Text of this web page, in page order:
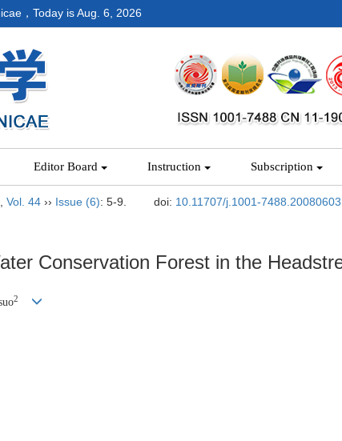
，Today isAug. 6, 2026
Editor Board Instruction Subscription
Vol. 44 ›› Issue (6): 5-9. doi: 10.11707/j.1001-7488.20080603
Conservation Forest in the
2